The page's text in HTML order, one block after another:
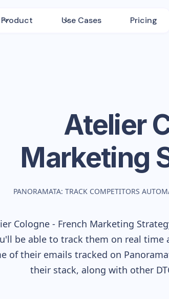
Product Use Cases Pricing
Atelier
Marketing
PANORAMATA: TRACK COMPETITORS
Cologne - French Marketing
be able to track them on real
of their emails tracked on
their stack, along with other